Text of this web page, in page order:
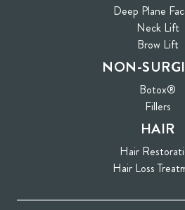
Deep Plane
Neck Lift
Brow Lift
NON-
Botox®
Fillers
HAIR
Hair
Hair Loss